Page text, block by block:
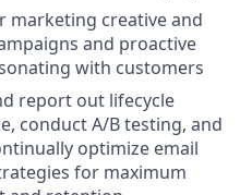
marketing creative and
and proactive
with customers
report out lifecycle
conduct A/B testing, and
optimize email
for maximum